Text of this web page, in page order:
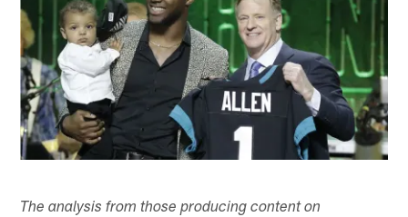
The analysis from those producing content on